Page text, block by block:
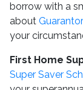
borrow with a
about
your
First Home
Super Saver